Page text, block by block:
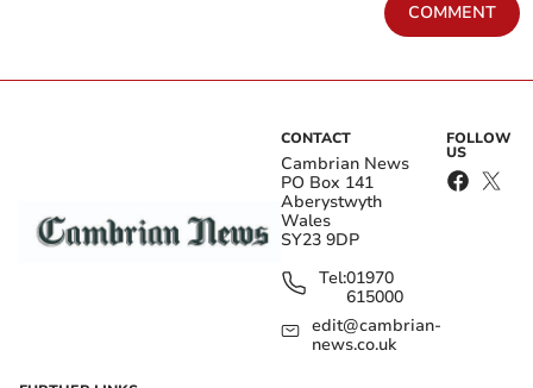
COMMENT
CONTACT
Cambrian News
PO Box 141
Aberystwyth
Wales
SY23 9DP
Tel:01970
615000
edit@cambrian-
news.co.uk
FOLLOW
US